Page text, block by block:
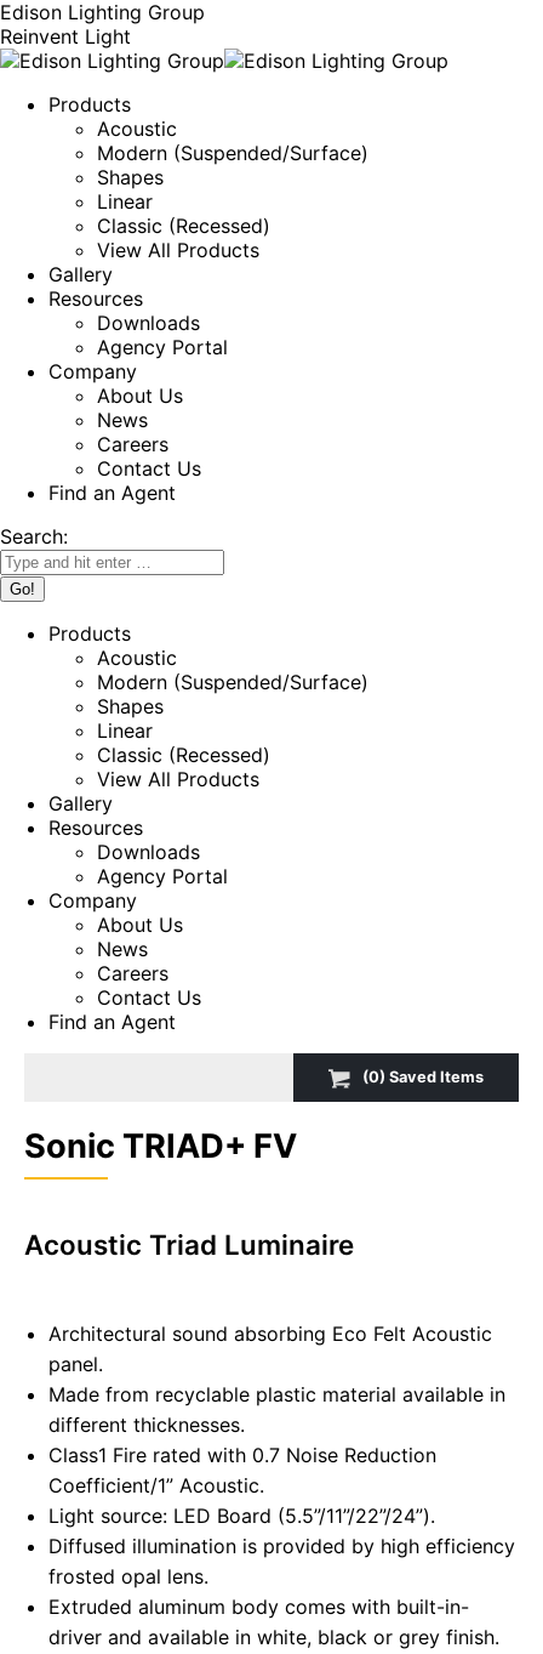
Edison Lighting Group
Reinvent Light
Products
Acoustic
Modern (Suspended/Surface)
Shapes
Linear
Classic (Recessed)
View All Products
Gallery
Resources
Downloads
Agency Portal
Company
About Us
News
Careers
Contact Us
Find an Agent
Search:
Products
Acoustic
Modern (Suspended/Surface)
Shapes
Linear
Classic (Recessed)
View All Products
Gallery
Resources
Downloads
Agency Portal
Company
About Us
News
Careers
Contact Us
Find an Agent
(0) SavedItems
Sonic TRIAD+ FV
Acoustic Triad Luminaire
Architectural sound absorbing Eco Felt Acoustic
panel.
Made from recyclable plastic material available in
different thicknesses.
Class1 Fire rated with 0.7 Noise Reduction
Coefficient/1” Acoustic.
Light source: LED Board (5.5”/11”/22”/24”).
Diffused illumination is provided by high efficiency
frosted opal lens.
Extruded aluminum body comes with built-in-
driver and available in white, black or grey finish.